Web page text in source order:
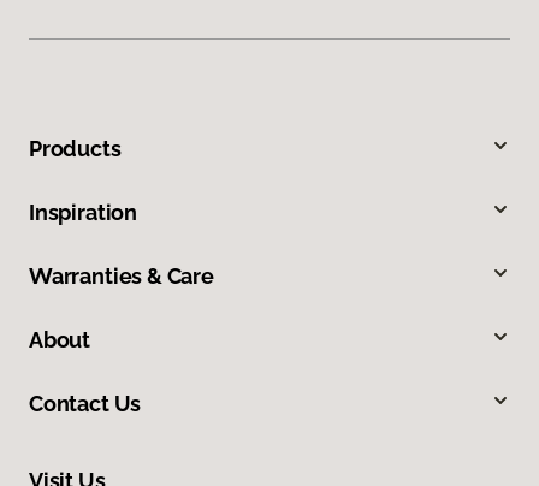
Products
Inspiration
Warranties & Care
About
Contact Us
Visit Us